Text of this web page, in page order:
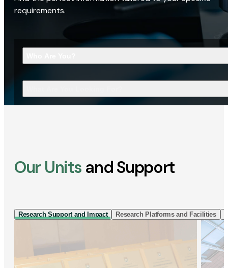
requirements.
Our Units and Support
Research Support and Impact Research Platforms and Facilities